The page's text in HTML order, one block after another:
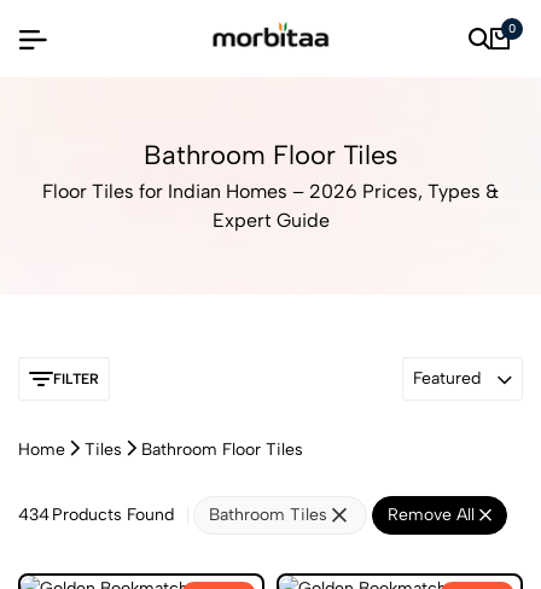
0
Bathroom Floor Tiles
Floor Tiles for Indian Homes – 2026 Prices, Types &
Expert Guide
FILTER Featured
Home Tiles Bathroom Floor Tiles
434Products Found Bathroom Tiles Remove All